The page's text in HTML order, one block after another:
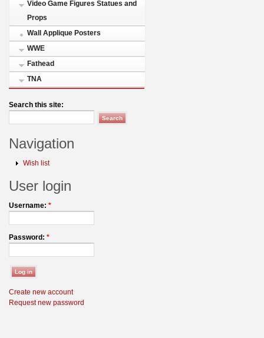
Video Game Figures Statues and
Props
Wall Applique Posters
WWE
Fathead
TNA
Search this site:
Navigation
Wish list
User login
Username: *
Password: *
Create new account
Request new password